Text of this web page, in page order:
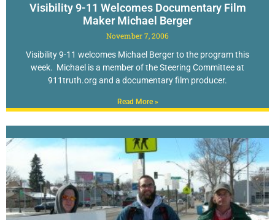
Visibility 9-11 Welcomes Documentary Film
Maker Michael Berger
November 7, 2006
Visibility 9-11 welcomes Michael Berger to the program this
week. Michael is a member of the Steering Committee at
911truth.org and a documentary film producer.
Read More »